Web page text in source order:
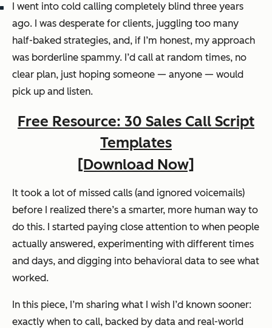
I went into cold calling completely blind three years
ago. I was desperate for clients, juggling too many
half-baked strategies, and, if I’m honest, my approach
was borderline spammy. I’d call at random times, no
clear plan, just hoping someone — anyone — would
pick up and listen.
Free Resource: 30 Sales Call Script
Templates
[Download Now]
It took a lot of missed calls (and ignored voicemails)
before I realized there’s a smarter, more human way to
do this. I started paying close attention to when people
actually answered, experimenting with different times
and days, and digging into behavioral data to see what
worked.
In this piece, I’m sharing what I wish I’d known sooner:
exactly when to call, backed by data and real-world